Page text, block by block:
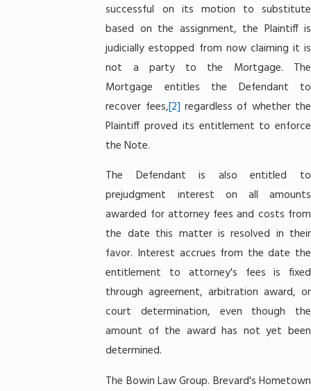
successful on its motion to substitute
based on the assignment, the Plaintiff is
judicially estopped from now claiming it is
not a party to the Mortgage. The
Mortgage entitles the Defendant to
recover fees,[2] regardless of whether the
Plaintiff proved its entitlement to enforce
the Note.
The Defendant is also entitled to
prejudgment interest on all amounts
awarded for attorney fees and costs from
the date this matter is resolved in their
favor. Interest accrues from the date the
entitlement to attorney's fees is fixed
through agreement, arbitration award, or
court determination, even though the
amount of the award has not yet been
determined.
The Bowin Law Group. Brevard's Hometown